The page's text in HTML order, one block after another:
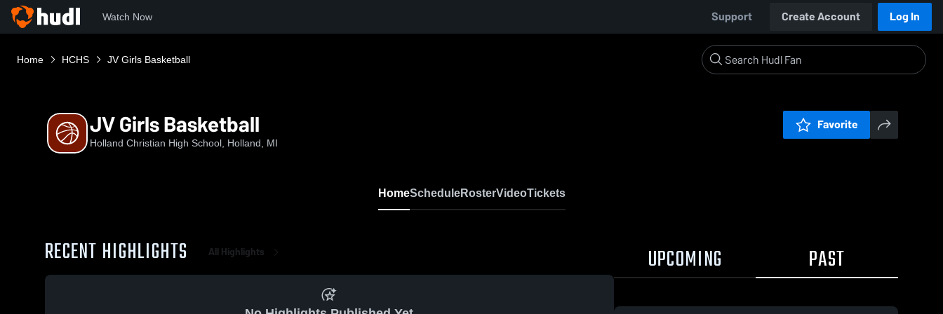
Watch Now Support Create Account Log In
Home HCHS JV Girls Basketball
JV Girls Basketball
Holland Christian High School, Holland, MI
Favorite
HomeScheduleRosterVideoTickets
RECENT HIGHLIGHTS All Highlights UPCOMING PAST